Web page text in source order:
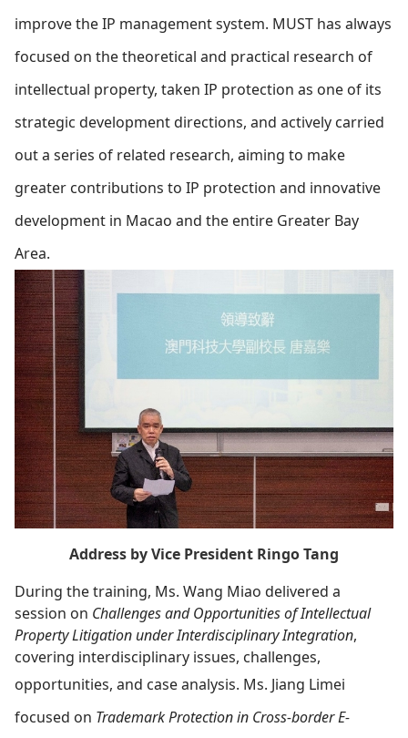
improve the IP management system. MUST has always
focused on the theoretical and practical research of
intellectual property, taken IP protection as one of its
strategic development directions, and actively carried
out a series of related research, aiming to make
greater contributions to IP protection and innovative
development in Macao and the entire Greater Bay
Area.
Address by Vice President Ringo Tang
During the training, Ms. Wang Miao delivered a
session on Challenges and Opportunities of Intellectual
Property Litigation under Interdisciplinary Integration,
covering interdisciplinary issues, challenges,
opportunities, and case analysis. Ms. Jiang Limei
focused on Trademark Protection in Cross-border E-